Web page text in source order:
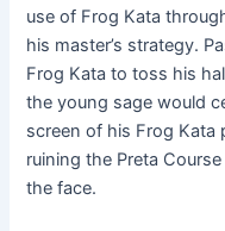
use of Frog Kata
his master’s strategy.
Frog Kata to toss his
the young sage would
screen of his Frog Kata
ruining the Preta
the face.